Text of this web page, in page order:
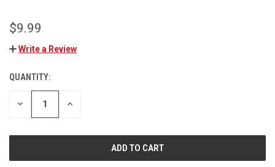
$9.99
Write a Review
CURRENT
STOCK:
QUANTITY:
DECREASE INCREASE